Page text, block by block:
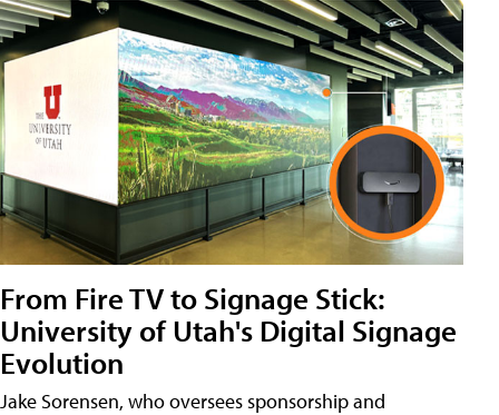
From Fire TV to Signage Stick:
University of Utah's Digital Signage
Evolution
Jake Sorensen, who oversees sponsorship and